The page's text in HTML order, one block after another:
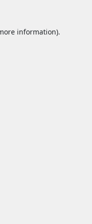
information).